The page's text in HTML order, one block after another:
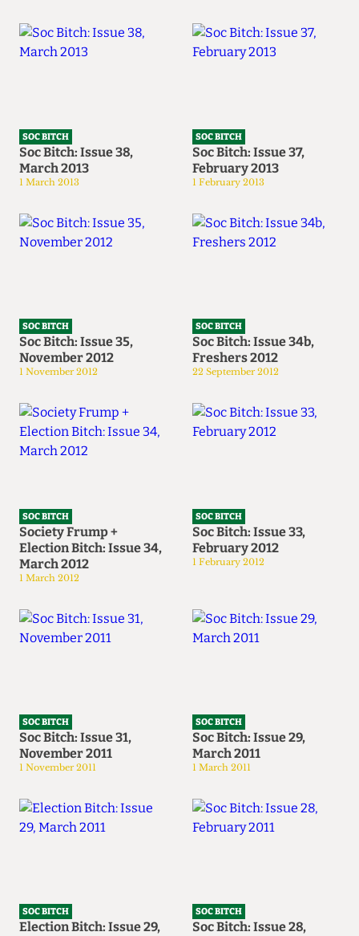
SOC BITCH
Soc Bitch: Issue 38,
March 2013
1 March 2013
SOC BITCH
Soc Bitch: Issue 37,
February 2013
1 February 2013
SOC BITCH
Soc Bitch: Issue 35,
November 2012
1 November 2012
SOC BITCH
Soc Bitch: Issue 34b,
Freshers 2012
22 September 2012
SOC BITCH
Society Frump +
Election Bitch: Issue 34,
March 2012
1 March 2012
SOC BITCH
Soc Bitch: Issue 33,
February 2012
1 February 2012
SOC BITCH
Soc Bitch: Issue 31,
November 2011
1 November 2011
SOC BITCH
Soc Bitch: Issue 29,
March 2011
1 March 2011
SOC BITCH
Election Bitch: Issue 29,
SOC BITCH
Soc Bitch: Issue 28,